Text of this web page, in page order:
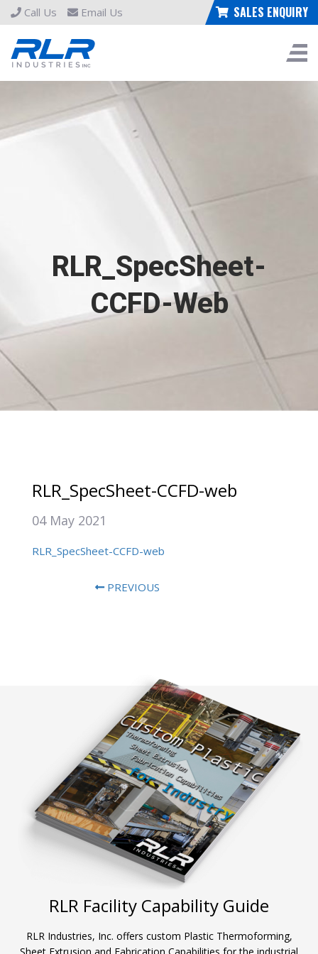
Call Us Email Us SALES ENQUIRY
RLR_SpecSheet-
CCFD-Web
RLR_SpecSheet-CCFD-web
04 May 2021
RLR_SpecSheet-CCFD-web
PREVIOUS
RLR Facility Capability Guide
RLR Industries, Inc. offers custom Plastic Thermoforming,